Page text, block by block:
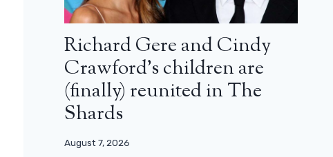
Richard Gere and Cindy
Crawford’s children are
(finally) reunited in The
Shards
August 7, 2026